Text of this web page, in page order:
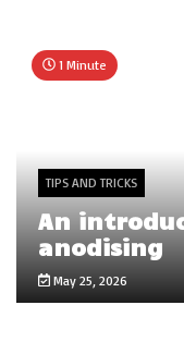
1 Minute
TIPS AND TRICKS
An
anodising
May 25, 2026